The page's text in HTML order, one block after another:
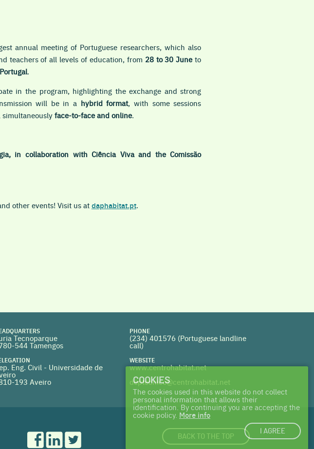
annual meeting of Portuguese researchers, which also
teachers of all levels of education, from 28 to 30 June to
.
in the program, highlighting the exchange and strong
will be in a hybrid format, with some sessions
face-to-face andonline.
in collaboration with Ciência Viva and the Comissão
other events! Visit us atdaphabitat.pt.
Tecnoparque
544 Tamengos
Eng. Civil - Universidade de
193 Aveiro
PHONE
(234) 401576 (Portuguese landline
call)
WEBSITE
www.centrohabitat.net
deptecnico@centrohabitat.net
BACK TO THE TOP
COOKIES
The cookies used in this website do not collect
personal information that allows their
identification. By continuing you are accepting the
cookie policy. More info
I AGREE